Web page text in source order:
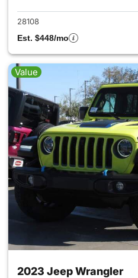
28108
Est. $448/mo
Value
2023 Jeep Wrangler